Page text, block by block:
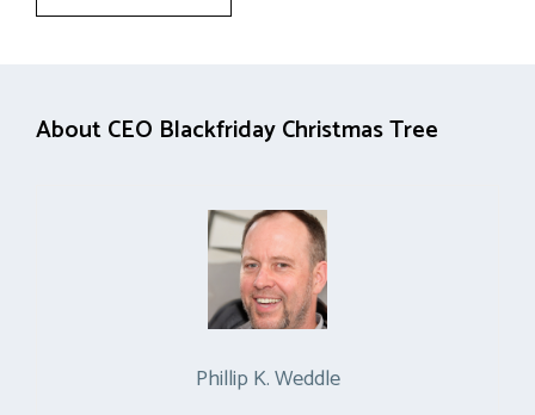
About CEO Blackfriday Christmas Tree
Phillip K. Weddle